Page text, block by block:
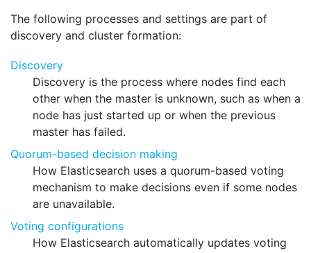
The following processes and settings are part of
discovery and cluster formation:
Discovery
Discovery is the process where nodes find each
other when the master is unknown, such as when a
node has just started up or when the previous
master has failed.
Quorum-based decision making
How Elasticsearch uses a quorum-based voting
mechanism to make decisions even if some nodes
are unavailable.
Voting configurations
How Elasticsearch automatically updates voting